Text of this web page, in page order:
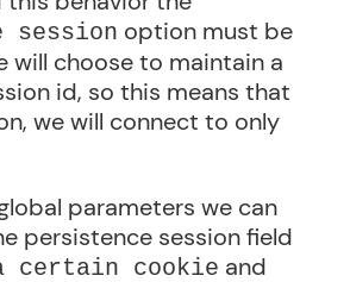
session option must be
will choose to maintain a
id, so this means that
we will connect to only
parameters we can
persistence session field
a certain cookie and